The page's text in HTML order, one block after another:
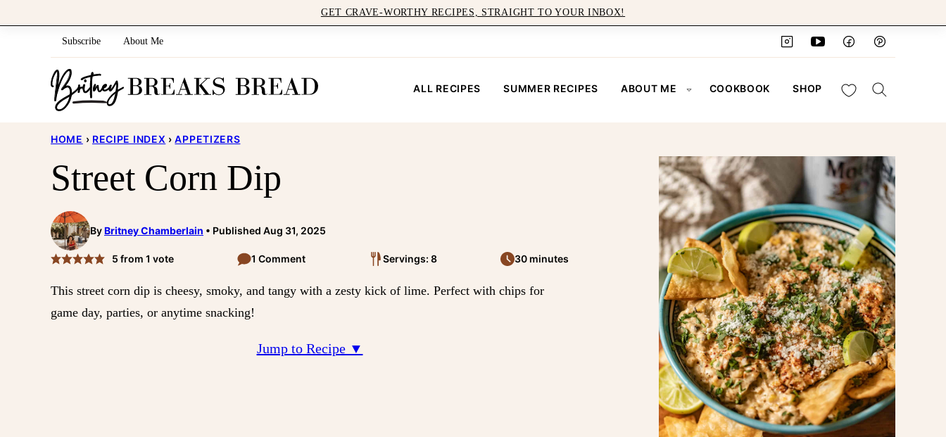
GET CRAVE-WORTHY RECIPES, STRAIGHT TO YOUR INBOX!
Subscribe About Me
ALL RECIPES SUMMER RECIPES ABOUT ME COOKBOOK SHOP My Favorites
HOME › RECIPE INDEX › APPETIZERS
Street Corn Dip
ByBritney Chamberlain Published Aug 31, 2025
5 from 1 vote 1 Comment Servings: 8 30 minutes
This street corn dip is cheesy, smoky, and tangy with a zesty kick of lime. Perfect with chips for
game day, parties, or anytime snacking!
Jump to Recipe ▼